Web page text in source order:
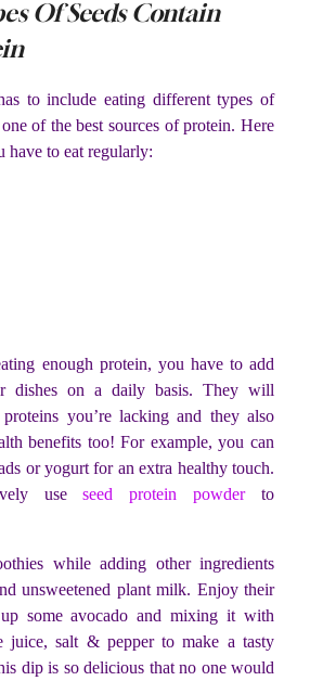
Of Seeds Contain
to include eating different types of
of the best sources of protein. Here
have to eat regularly:
enough protein, you have to add
dishes on a daily basis. They will
you’re lacking and they also
benefits too! For example, you can
or yogurt for an extra healthy touch.
useseed protein powderto
while adding other ingredients
unsweetened plant milk. Enjoy their
some avocado and mixing it with
juice, salt & pepper to make a tasty
dip is so delicious that no one would